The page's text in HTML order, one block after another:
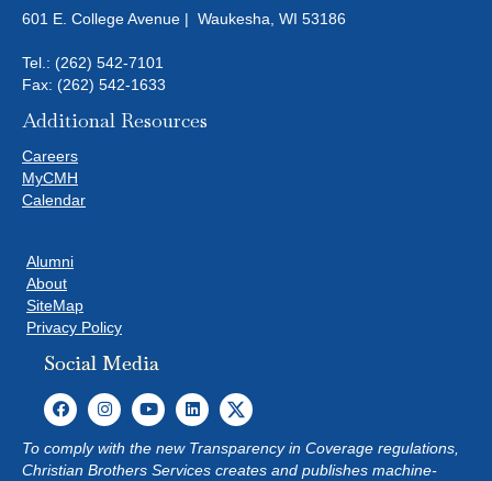
601 E. College Avenue | Waukesha, WI 53186
Tel.: (262) 542-7101
Fax: (262) 542-1633
Additional Resources
Careers
MyCMH
Calendar
Alumni
About
SiteMap
Privacy Policy
Social Media
To comply with the new Transparency in Coverage regulations,
Christian Brothers Services creates and publishes machine-